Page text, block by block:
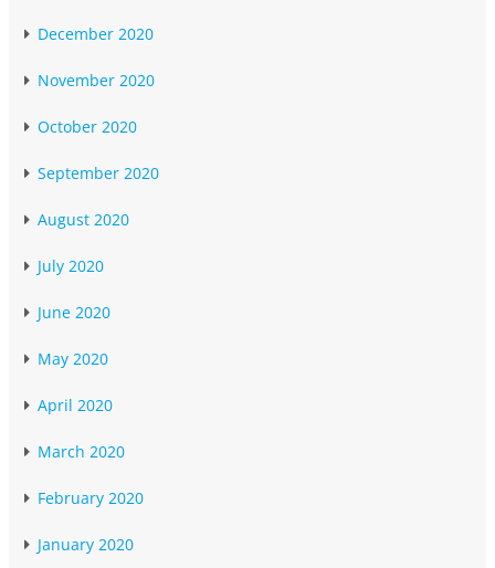
December 2020
November 2020
October 2020
September 2020
August 2020
July 2020
June 2020
May 2020
April 2020
March 2020
February 2020
January 2020